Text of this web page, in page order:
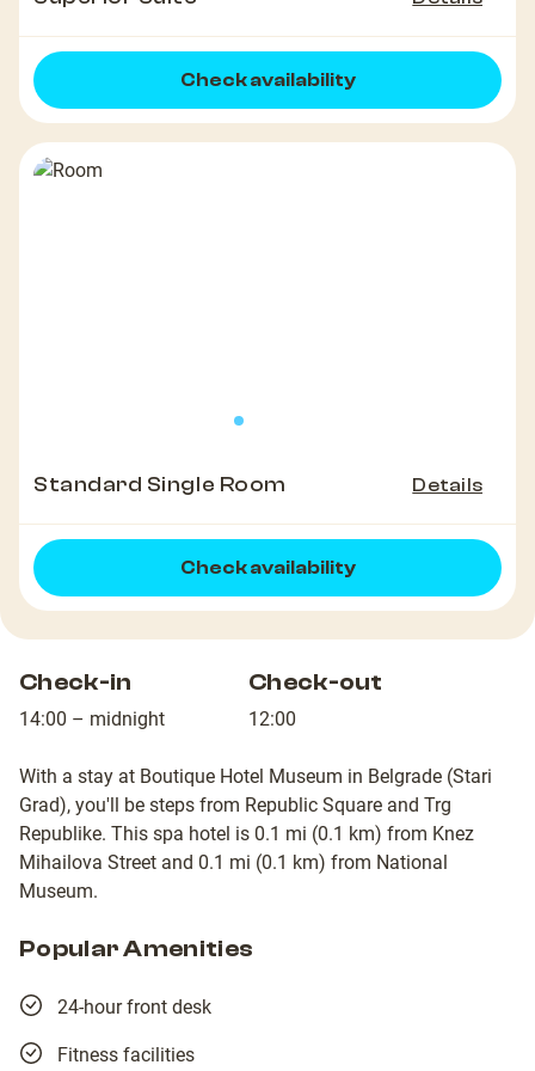
Check availability
Standard Single Room Details
Check availability
Check-in
14:00 – midnight
Check-out
12:00
With a stay at Boutique Hotel Museum in Belgrade (Stari
Grad), you'll be steps from Republic Square and Trg
Republike. This spa hotel is 0.1 mi (0.1 km) from Knez
Mihailova Street and 0.1 mi (0.1 km) from National
Museum.
Popular Amenities
24-hour front desk
Fitness facilities